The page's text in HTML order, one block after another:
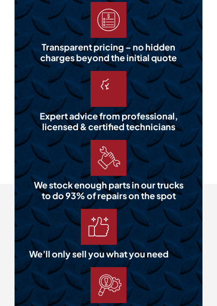
Transparent pricing – no hidden
charges beyond the initial quote
Expert advice from professional,
licensed & certified technicians
We stock enough parts in our trucks
to do 93% of repairs on the spot
We’ll only sell you what you need